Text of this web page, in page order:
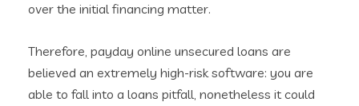
over the initial financing matter.
Therefore, payday online unsecured loans are
believed an extremely high-risk software: you are
able to fall into a loans pitfall, nonetheless it could